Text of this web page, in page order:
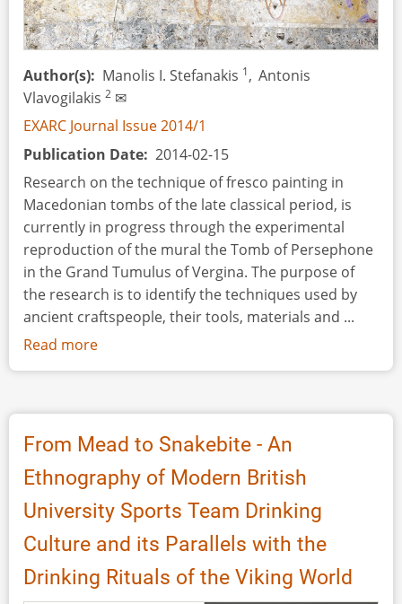
Author(s) Manolis I. Stefanakis 1, Αntonis
Vlavogilakis 2 ✉
EXARC Journal Issue 2014/1
Publication Date 2014-02-15
Research on the technique of fresco painting in
Macedonian tombs of the late classical period, is
currently in progress through the experimental
reproduction of the mural the Tomb of Persephone
in the Grand Tumulus of Vergina. The purpose of
the research is to identify the techniques used by
ancient craftspeople, their tools, materials and ...
Read more
Reproducing
Wall
Painting
of
the
Abduction
of
Persephone
(Vergina-
Macedonia):
From Mead to Snakebite - An
Ethnography of Modern British
University Sports Team Drinking
Culture and its Parallels with the
Drinking Rituals of the Viking World